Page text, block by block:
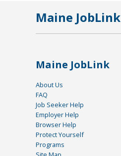
Maine JobLink
Maine JobLink
About Us
FAQ
Job Seeker Help
Employer Help
Browser Help
Protect Yourself
Programs